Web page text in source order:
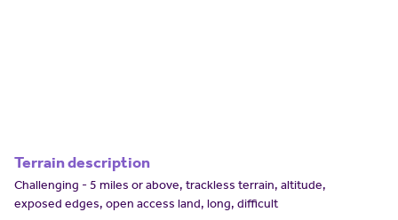
Terrain description
Challenging - 5 miles or above, trackless terrain, altitude,
exposed edges, open access land, long, difficult